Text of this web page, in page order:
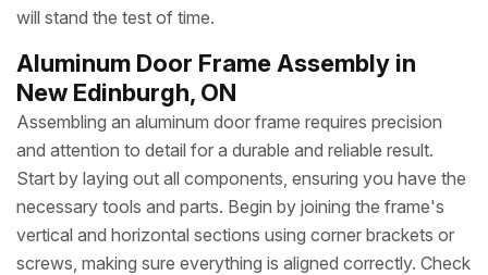
will stand the test of time.
Aluminum Door Frame Assembly in
New Edinburgh, ON
Assembling an aluminum door frame requires precision
and attention to detail for a durable and reliable result.
Start by laying out all components, ensuring you have the
necessary tools and parts. Begin by joining the frame's
vertical and horizontal sections using corner brackets or
screws, making sure everything is aligned correctly. Check